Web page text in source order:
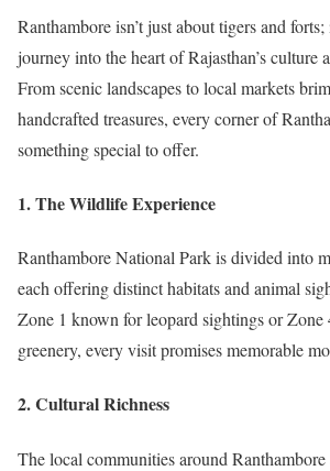
Ranthambore isn’t just about tigers and forts;
journey into the heart of Rajasthan’s culture
From scenic landscapes to local markets
handcrafted treasures, every corner of
something special to offer.
1.The Wildlife Experience
Ranthambore National Park is divided into
each offering distinct habitats and animal
Zone 1 known for leopard sightings or Zone
greenery, every visit promises memorable
2.Cultural Richness
The local communities around